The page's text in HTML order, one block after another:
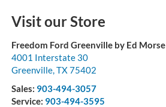
Visit our Store
Freedom Ford Greenville by Ed Morse
4001 Interstate 30
Greenville,TX75402
Sales: 903-494-3057
Service: 903-494-3595